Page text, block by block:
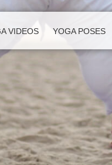
VIDEOS YOGA POSES